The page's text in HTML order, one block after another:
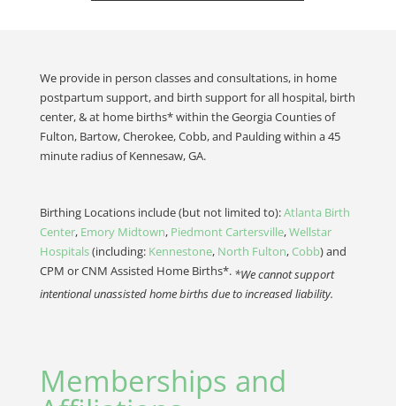
We provide in person classes and consultations, in home
postpartum support, and birth support for all hospital, birth
center, & at home births* within the Georgia Counties of
Fulton, Bartow, Cherokee, Cobb, and Paulding within a 45
minute radius of Kennesaw, GA.
Birthing Locations include (but not limited to):Atlanta Birth
Center, Emory Midtown, Piedmont Cartersville,Wellstar
Hospitals(including: Kennestone, North Fulton, Cobb) and
CPM or CNM Assisted Home Births*. *We cannot support
intentional unassisted home births due to increased liability.
Memberships and